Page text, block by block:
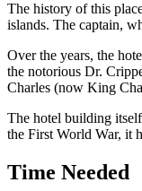
The history of this
islands. The captain,
Over the years, the
the notorious Dr.
Charles (now King
The hotel building
the First World War, it
Time Needed